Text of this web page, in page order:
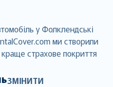
у Фолклендські
ми створили
страхове покриття
ЗМІНИТИ